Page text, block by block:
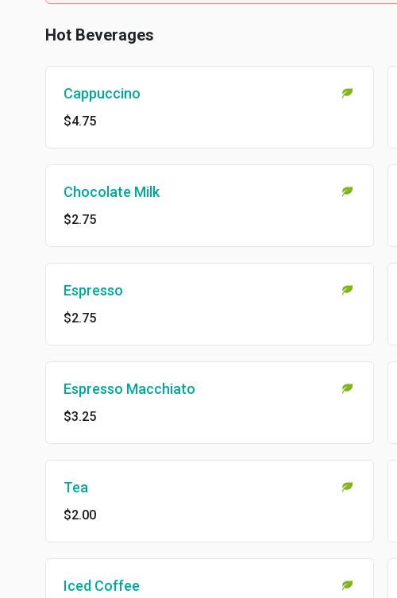
Hot Beverages
Cappuccino
$4.75
Chocolate Milk
$2.75
Espresso
$2.75
Espresso Macchiato
$3.25
Tea
$2.00
Iced Coffee